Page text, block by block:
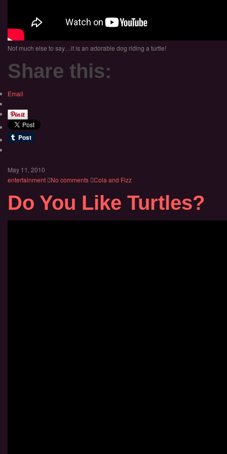
Not much else to say…it is an adorable dog riding a turtle!
Share this:
Email
May 11, 2010
entertainment
No comments Cola and Fizz
Do You Like Turtles?